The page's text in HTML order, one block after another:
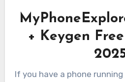
+ Keygen
If you have a phone